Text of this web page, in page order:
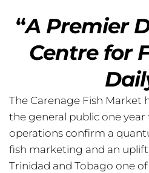
“A Premier
Centre for
The Carenage Fish Market
the general public one
operations confirm a
fish marketing and an
Trinidad and Tobago one